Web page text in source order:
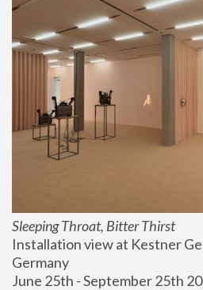
Sleeping Throat, Bitter Thirst
Installation view at Kestner
Germany
June 25th - September 25th